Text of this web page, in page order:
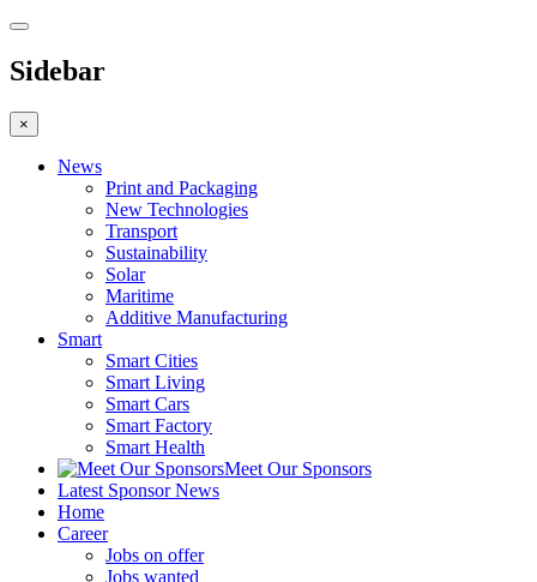
Sidebar
×
News
Print and Packaging
New Technologies
Transport
Sustainability
Solar
Maritime
Additive Manufacturing
Smart
Smart Cities
Smart Living
Smart Cars
Smart Factory
Smart Health
Meet Our Sponsors
Latest Sponsor News
Home
Career
Jobs on offer
Jobs wanted